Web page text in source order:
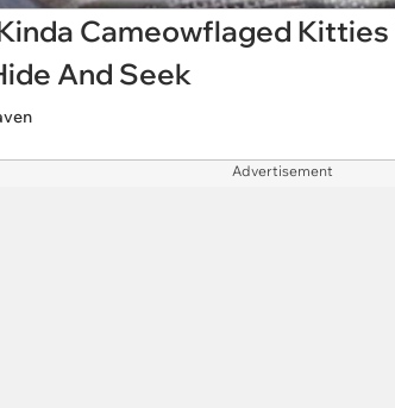
Cameowflaged
And Seek
Advertisement